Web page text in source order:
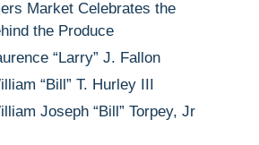
Market Celebrates the
the Produce
“Larry” J. Fallon
“Bill” T. Hurley III
Joseph “Bill” Torpey, Jr